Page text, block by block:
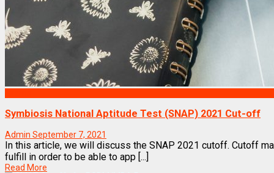
Symbiosis National Aptitude Test (SNAP) 2021 Cut-off
Admin September 7, 2021
In this article, we will discuss the SNAP 2021 cutoff. Cutoff
fulfill in order to be able to app [...]
Read More